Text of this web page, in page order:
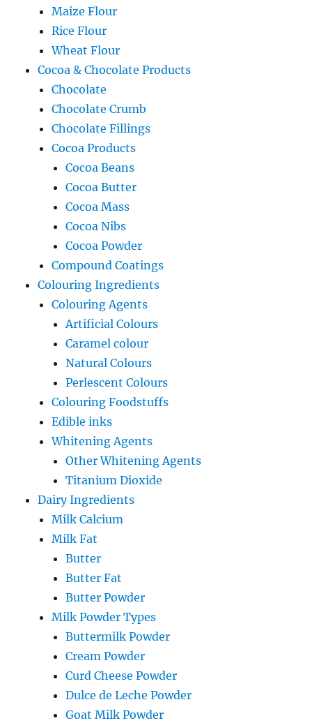
Maize Flour
Rice Flour
Wheat Flour
Cocoa & Chocolate Products
Chocolate
Chocolate Crumb
Chocolate Fillings
Cocoa Products
Cocoa Beans
Cocoa Butter
Cocoa Mass
Cocoa Nibs
Cocoa Powder
Compound Coatings
Colouring Ingredients
Colouring Agents
Artificial Colours
Caramel colour
Natural Colours
Perlescent Colours
Colouring Foodstuffs
Edible inks
Whitening Agents
Other Whitening Agents
Titanium Dioxide
Dairy Ingredients
Milk Calcium
Milk Fat
Butter
Butter Fat
Butter Powder
Milk Powder Types
Buttermilk Powder
Cream Powder
Curd Cheese Powder
Dulce de Leche Powder
Goat Milk Powder